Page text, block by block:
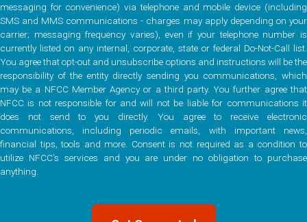
messaging for convenience) via telephone and mobile device (including
SMS and MMS communications - charges may apply depending on your
carrier; messaging frequency varies), even if your telephone number is
currently listed on any internal, corporate, state or federal Do-Not-Call list.
You agree that opt-out and unsubscribe options and instructions will be the
responsibility of the entity directly sending you communications, which
may be a NFCC Member Agency or a third party. You further agree that
NFCC is not responsible for and will not be liable for communications it
does not send to you directly. You agree to receive electronic
communications, including periodic emails, with important news,
financial tips, tools and more. Consent is not required as a condition to
utilize NFCC’s services and you are under no obligation to purchase
anything.